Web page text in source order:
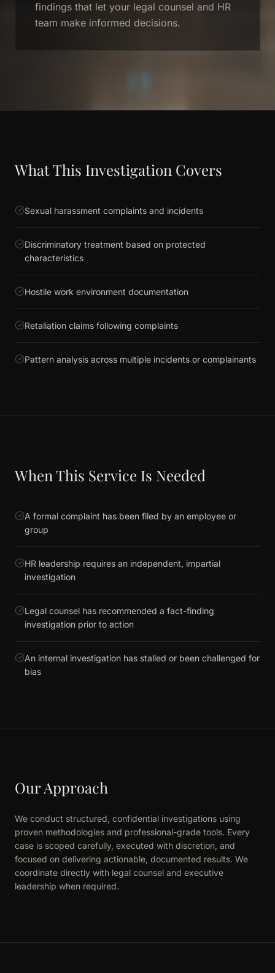
findings that let your legal counsel and HR
team make informed decisions.
What This Investigation Covers
Sexual harassment complaints and incidents
Discriminatory treatment based on protected
characteristics
Hostile work environment documentation
Retaliation claims following complaints
Pattern analysis across multiple incidents or complainants
When This Service Is Needed
A formal complaint has been filed by an employee or
group
HR leadership requires an independent, impartial
investigation
Legal counsel has recommended a fact-finding
investigation prior to action
An internal investigation has stalled or been challenged for
bias
Our Approach
We conduct structured, confidential investigations using
proven methodologies and professional-grade tools. Every
case is scoped carefully, executed with discretion, and
focused on delivering actionable, documented results. We
coordinate directly with legal counsel and executive
leadership when required.